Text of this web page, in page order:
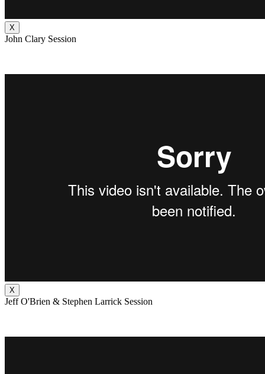
X
John Clary Session
X
Jeff O'Brien & Stephen Larrick Session